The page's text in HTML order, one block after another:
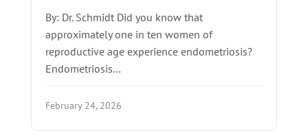
By: Dr. Schmidt Did you know that
approximately one in ten women of
reproductive age experience endometriosis?
Endometriosis…
February 24, 2026